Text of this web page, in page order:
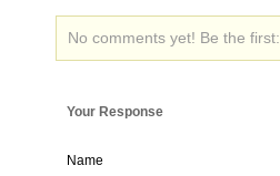
No comments yet! Be the first:
Your Response
Name